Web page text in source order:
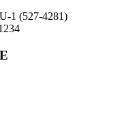
1 (527-4281)